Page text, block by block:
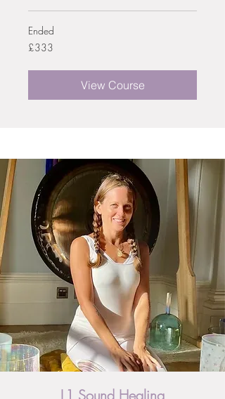
Ended
333
British
£333
View Course
L1 Sound Healing